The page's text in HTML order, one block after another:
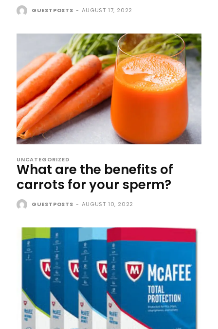
GUESTPOSTS - AUGUST 17, 2022
UNCATEGORIZED
What are the benefits of
carrots for your sperm?
GUESTPOSTS - AUGUST 10, 2022